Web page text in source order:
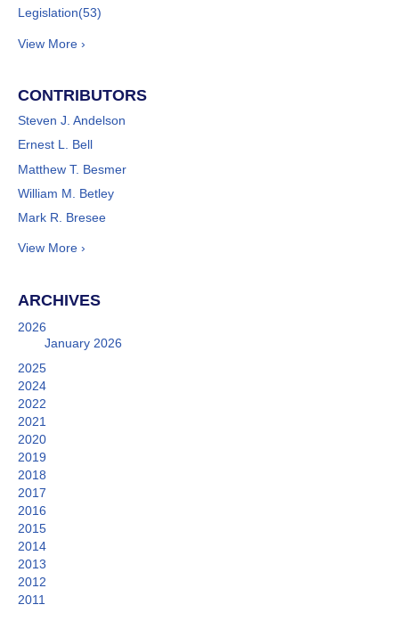
Legislation(53)
View More ›
CONTRIBUTORS
Steven J. Andelson
Ernest L. Bell
Matthew T. Besmer
William M. Betley
Mark R. Bresee
View More ›
ARCHIVES
2026
January 2026
2025
2024
2022
2021
2020
2019
2018
2017
2016
2015
2014
2013
2012
2011